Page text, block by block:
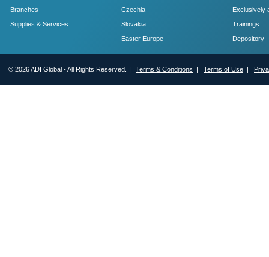
Branches
Supplies & Services
Czechia
Slovakia
Easter Europe
Exclusively
Trainings
Depository
© 2026 ADI Global - All Rights Reserved. | Terms & Conditions | Terms of Use |